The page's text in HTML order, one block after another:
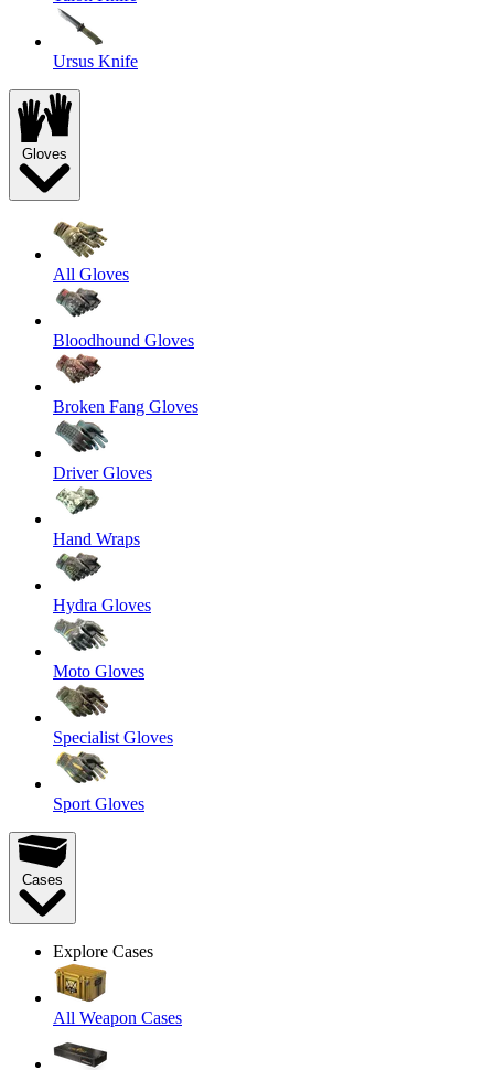
Ursus Knife
Gloves
All Gloves
Bloodhound Gloves
Broken Fang Gloves
Driver Gloves
Hand Wraps
Hydra Gloves
Moto Gloves
Specialist Gloves
Sport Gloves
Cases
Explore Cases
All Weapon Cases